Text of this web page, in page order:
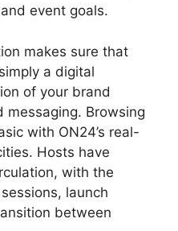
event goals.
makes sure that
a digital
of your brand
messaging. Browsing
with ON24’s real-
Hosts have
with the
launch
between